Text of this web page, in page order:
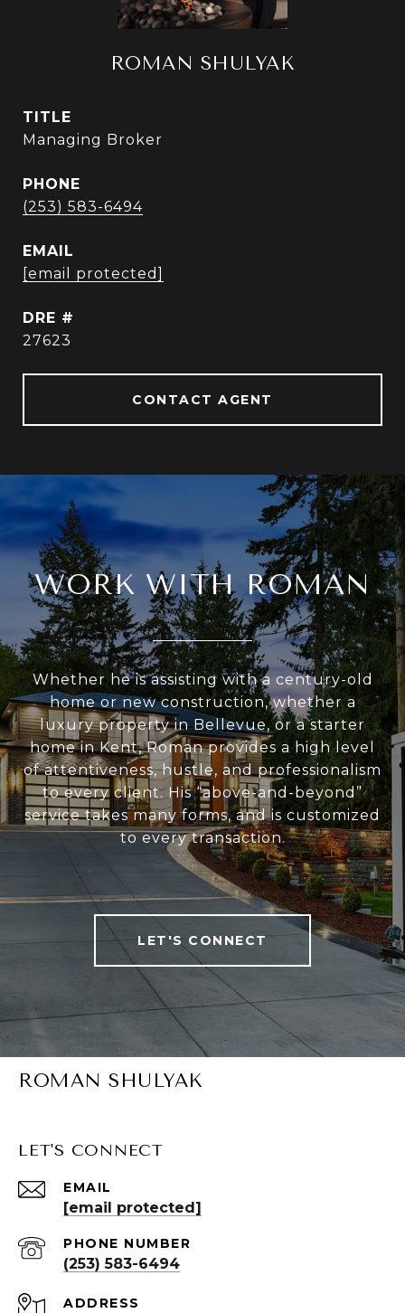
ROMAN SHULYAK
TITLE
Managing Broker
PHONE
(253) 583-6494
EMAIL
[email protected]
DRE #
27623
CONTACT AGENT
WORK WITH ROMAN
Whether he is assisting with a century-old
home or new construction, whether a
luxury property in Bellevue, or a starter
home in Kent, Roman provides a high level
of attentiveness, hustle, and professionalism
to every client. His “above-and-beyond”
service takes many forms, and is customized
to every transaction.
LET'S CONNECT
ROMAN SHULYAK
LET'S CONNECT
EMAIL
[email protected]
PHONE NUMBER
(253) 583-6494
ADDRESS